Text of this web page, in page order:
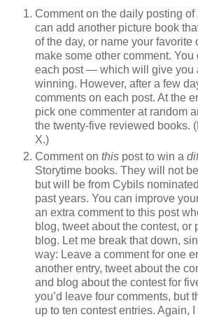
Comment on the daily posting of
can add another picture book
of the day, or name your favorite
make some other comment.
each post — which will give you
winning. However, after a few
comments on each post. At the
pick one commenter at random
the twenty-five reviewed books.
X.)
Comment on this post to win a
Storytime books. They will not
but will be from Cybils
past years. You can improve
an extra comment to this post
blog, tweet about the contest, or
blog. Let me break that down,
way: Leave a comment for one
another entry, tweet about the
and blog about the contest for
you’d leave four comments, but
up to ten contest entries. Again,